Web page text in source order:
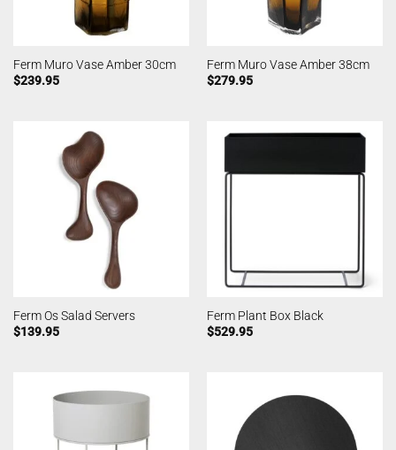
Ferm Muro Vase Amber 30cm
$239.95
Ferm Muro Vase Amber 38cm
$279.95
Ferm Os Salad Servers
$139.95
Ferm Plant Box Black
$529.95